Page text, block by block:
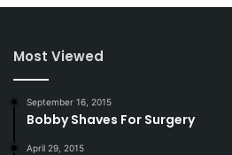
Most Viewed
September 16, 2015
Bobby Shaves For Surgery
April 29, 2015